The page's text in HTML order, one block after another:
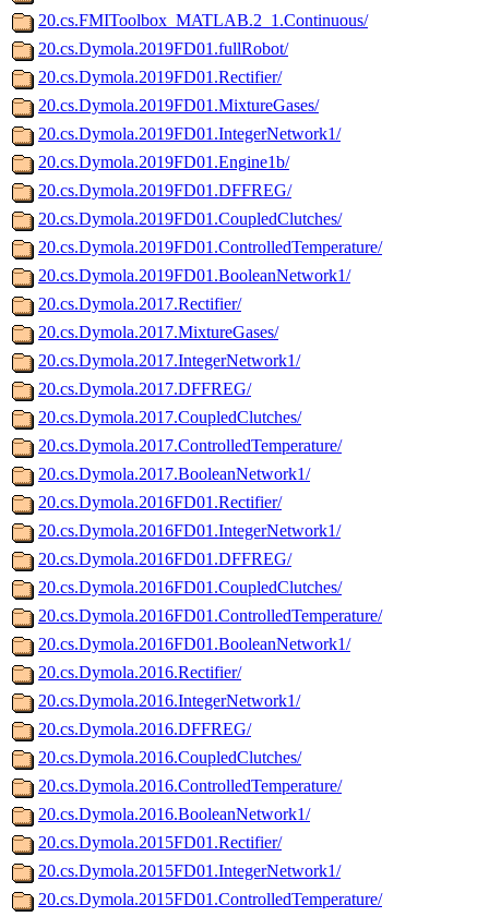
20.cs.FMIToolbox_MATLAB.2_1.Continuous/
20.cs.Dymola.2019FD01.fullRobot/
20.cs.Dymola.2019FD01.Rectifier/
20.cs.Dymola.2019FD01.MixtureGases/
20.cs.Dymola.2019FD01.IntegerNetwork1/
20.cs.Dymola.2019FD01.Engine1b/
20.cs.Dymola.2019FD01.DFFREG/
20.cs.Dymola.2019FD01.CoupledClutches/
20.cs.Dymola.2019FD01.ControlledTemperature/
20.cs.Dymola.2019FD01.BooleanNetwork1/
20.cs.Dymola.2017.Rectifier/
20.cs.Dymola.2017.MixtureGases/
20.cs.Dymola.2017.IntegerNetwork1/
20.cs.Dymola.2017.DFFREG/
20.cs.Dymola.2017.CoupledClutches/
20.cs.Dymola.2017.ControlledTemperature/
20.cs.Dymola.2017.BooleanNetwork1/
20.cs.Dymola.2016FD01.Rectifier/
20.cs.Dymola.2016FD01.IntegerNetwork1/
20.cs.Dymola.2016FD01.DFFREG/
20.cs.Dymola.2016FD01.CoupledClutches/
20.cs.Dymola.2016FD01.ControlledTemperature/
20.cs.Dymola.2016FD01.BooleanNetwork1/
20.cs.Dymola.2016.Rectifier/
20.cs.Dymola.2016.IntegerNetwork1/
20.cs.Dymola.2016.DFFREG/
20.cs.Dymola.2016.CoupledClutches/
20.cs.Dymola.2016.ControlledTemperature/
20.cs.Dymola.2016.BooleanNetwork1/
20.cs.Dymola.2015FD01.Rectifier/
20.cs.Dymola.2015FD01.IntegerNetwork1/
20.cs.Dymola.2015FD01.ControlledTemperature/